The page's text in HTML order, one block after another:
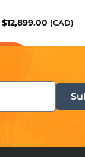
$12,899.00 (CAD)